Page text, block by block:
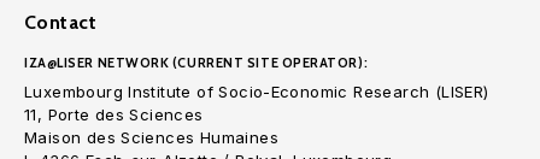
Contact
IZA@LISER NETWORK (CURRENT SITE OPERATOR):
Luxembourg Institute of Socio-Economic Research (LISER)
11, Porte des Sciences
Maison des Sciences Humaines